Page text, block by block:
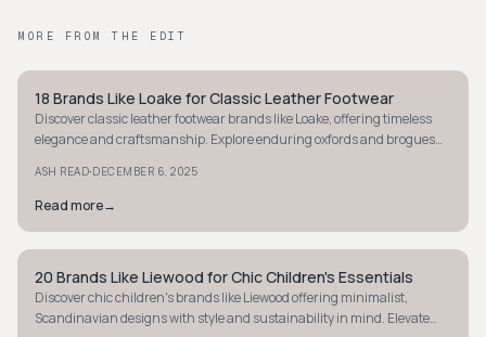
MORE FROM THE EDIT
MINIMALIST
18 Brands Like Loake for Classic Leather Footwear
Discover classic leather footwear brands like Loake, offering timeless
elegance and craftsmanship. Explore enduring oxfords and brogues
ASH READ·DECEMBER 6, 2025
Read more→
MINIMALIST
20 Brands Like Liewood for Chic Children's Essentials
Discover chic children's brands like Liewood offering minimalist,
Scandinavian designs with style and sustainability in mind. Elevate